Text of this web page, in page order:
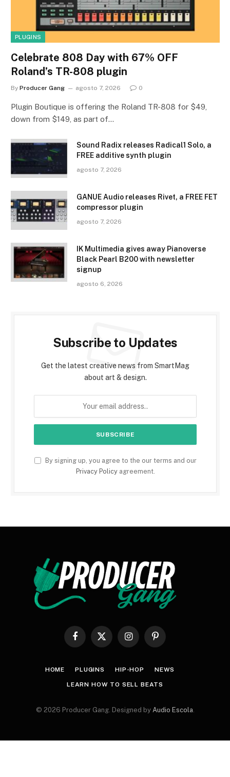
PLUGINS
Celebrate 808 Day with 67% OFF
Roland’s TR-808 plugin
By Producer Gang agosto 7, 2026 0
Plugin Boutique is offering the Roland TR-808 for $49,
down from $149, as part of…
Sound Radix releases Radical1 Solo, a
FREE additive synth plugin
agosto 7, 2026
GANUE Audio releases Rivet, a FREE FET
compressor plugin
agosto 7, 2026
IK Multimedia gives away Pianoverse
Black Pearl B200 with newsletter
signup
agosto 6, 2026
Subscribe to Updates
Get the latest creative news from SmartMag
about art & design.
By signing up, you agree to the our terms and our
Privacy Policyagreement.
Facebook
X
InstagramPinterest
HOME PLUGINS HIP-HOP NEWS
LEARN HOW TO SELL BEATS
© 2026 Producer Gang. Designed by Audio Escola.